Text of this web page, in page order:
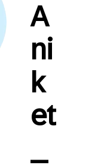
A
ni
k
et